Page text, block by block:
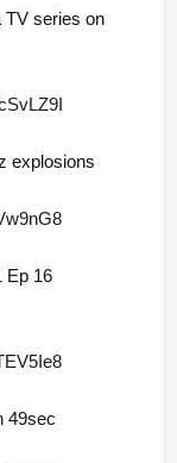
TV series on
explosions
Ep 16
49sec